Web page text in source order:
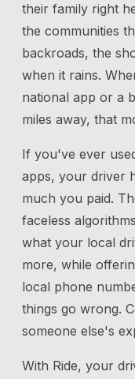
their family right
the communities
backroads, the
when it rains.
national app or a
miles away, that
If you've ever
apps, your driver
much you paid.
faceless
what your local
more, while
local phone
things go wrong.
someone else's
With Ride, your